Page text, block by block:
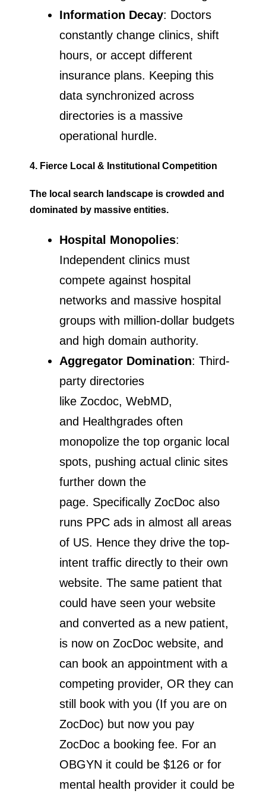
Information Decay: Doctors
constantly change clinics, shift
hours, or accept different
insurance plans. Keeping this
data synchronized across
directories is a massive
operational hurdle.
4. Fierce Local & Institutional Competition
The local search landscape is crowded and
dominated by massive entities.
Hospital Monopolies:
Independent clinics must
compete against hospital
networks and massive hospital
groups with million-dollar budgets
and high domain authority.
Aggregator Domination: Third-
party directories
like Zocdoc, WebMD,
and Healthgrades often
monopolize the top organic local
spots, pushing actual clinic sites
further down the
page. Specifically ZocDoc also
runs PPC ads in almost all areas
of US. Hence they drive the top-
intent traffic directly to their own
website. The same patient that
could have seen your website
and converted as a new patient,
is now on ZocDoc website, and
can book an appointment with a
competing provider, OR they can
still book with you (If you are on
ZocDoc) but now you pay
ZocDoc a booking fee. For an
OBGYN it could be $126 or for
mental health provider it could be